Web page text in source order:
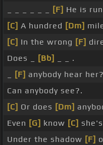
[F] He is
[C] A hundred [Dm]
[C] In the wrong [F]
Does _
[Bb]
_ _ .
[F] anybody hear
Can anybody see?.
[C] Or does [Dm]
Even [G] know [C]
Under the shadow [F]